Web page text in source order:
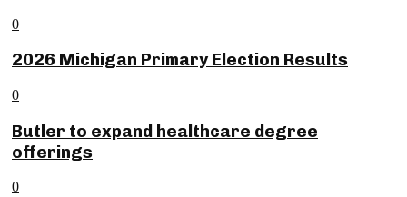
0
2026 Michigan Primary Election Results
0
Butler to expand healthcare degree
offerings
0